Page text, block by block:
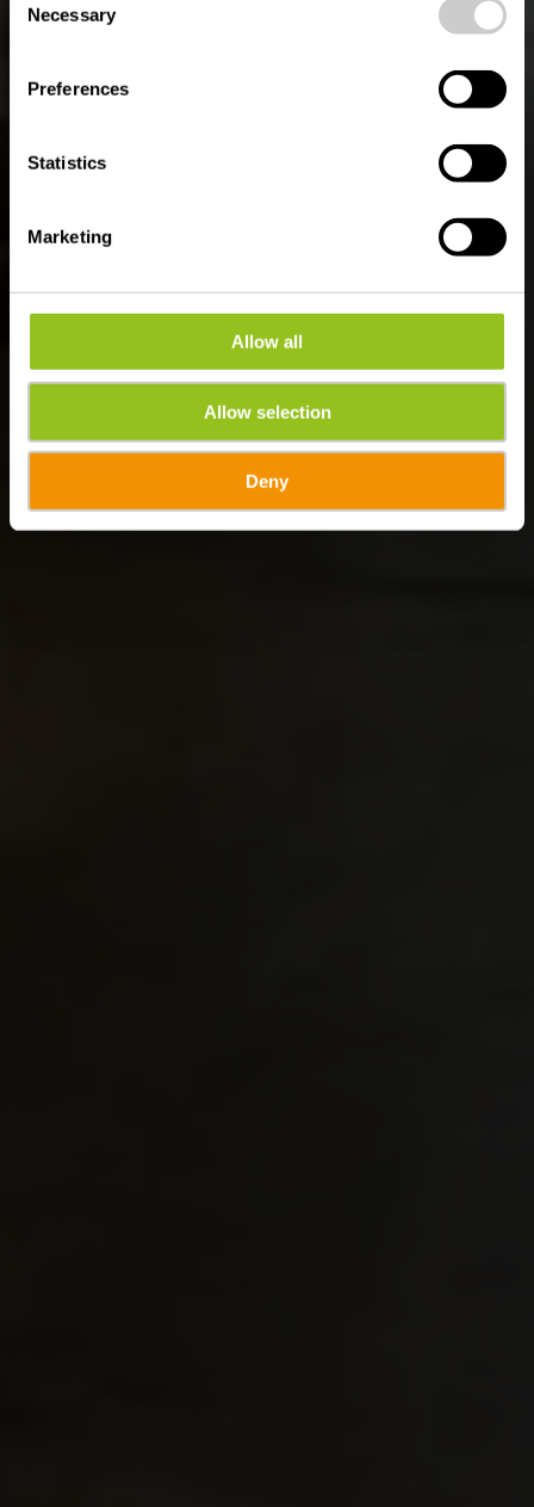
time.
Selection
Necessary
Preferences
Statistics
Marketing
Allow all
Allow selection
Deny